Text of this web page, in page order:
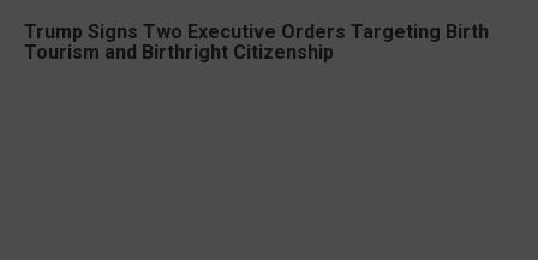
Trump Signs Two Executive Orders Targeting Birth
Tourism and Birthright Citizenship